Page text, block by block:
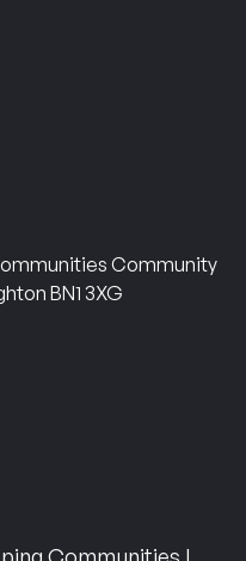
Community
BN1 3XG